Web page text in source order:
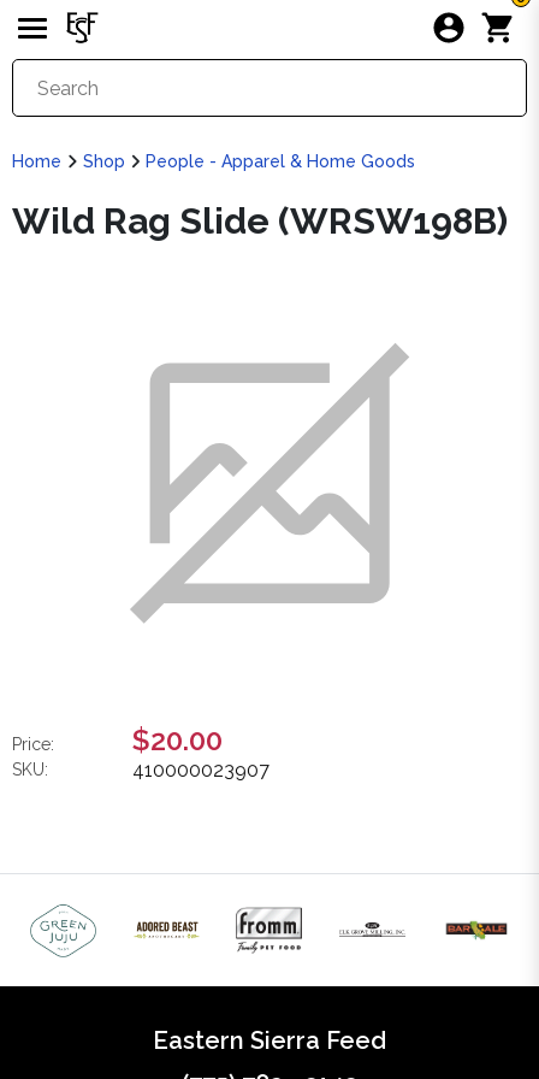
Home Shop People - Apparel & Home Goods
Wild Rag Slide (WRSW198B)
Price: $20.00
SKU: 410000023907
Eastern Sierra Feed